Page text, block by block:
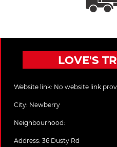
LOVE'S
Website link: No website link
City: Newberry
Neighbourhood:
Address: 36 Dusty Rd